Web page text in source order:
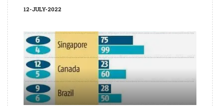
12-JULY-2022